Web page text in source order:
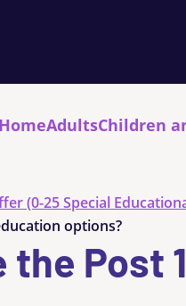
HomeAdultsChildren
(0-25 Special
options?
the Post